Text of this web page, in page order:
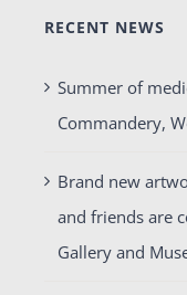
RECENT NEWS
Summer of
Commandery,
Brand new
and friends are
Gallery and